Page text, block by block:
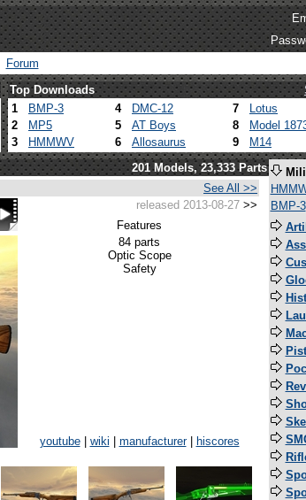
Forum
Top Downloads
1 BMP-3 4 DMC-12 7
Lotus
2
MP5 5 AT Boys 8
Model
3
HMMWV 6 Allosaurus 9 M14
201 Models, 23,333 Parts
See All >>
released 2013-08-27 >>
Features
84 parts
Optic Scope
Safety
youtube| wiki manufacturer|
hiscores
BMP-3